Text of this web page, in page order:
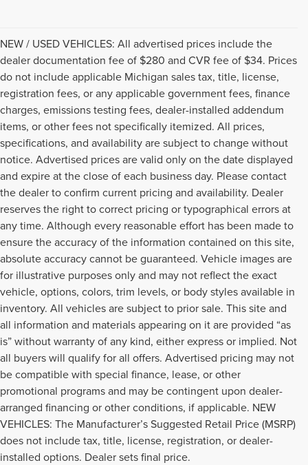
NEW / USED VEHICLES: All advertised prices include the
dealer documentation fee of $280 and CVR fee of $34. Prices
do not include applicable Michigan sales tax, title, license,
registration fees, or any applicable government fees, finance
charges, emissions testing fees, dealer-installed addendum
items, or other fees not specifically itemized. All prices,
specifications, and availability are subject to change without
notice. Advertised prices are valid only on the date displayed
and expire at the close of each business day. Please contact
the dealer to confirm current pricing and availability. Dealer
reserves the right to correct pricing or typographical errors at
any time. Although every reasonable effort has been made to
ensure the accuracy of the information contained on this site,
absolute accuracy cannot be guaranteed. Vehicle images are
for illustrative purposes only and may not reflect the exact
vehicle, options, colors, trim levels, or body styles available in
inventory. All vehicles are subject to prior sale. This site and
all information and materials appearing on it are provided “as
is” without warranty of any kind, either express or implied. Not
all buyers will qualify for all offers. Advertised pricing may not
be compatible with special finance, lease, or other
promotional programs and may be contingent upon dealer-
arranged financing or other conditions, if applicable. NEW
VEHICLES: The Manufacturer’s Suggested Retail Price (MSRP)
does not include tax, title, license, registration, or dealer-
installed options. Dealer sets final price.